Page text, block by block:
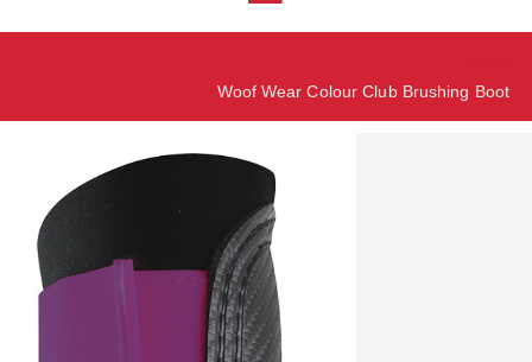
Woof Wear Colour Club Brushing Boot